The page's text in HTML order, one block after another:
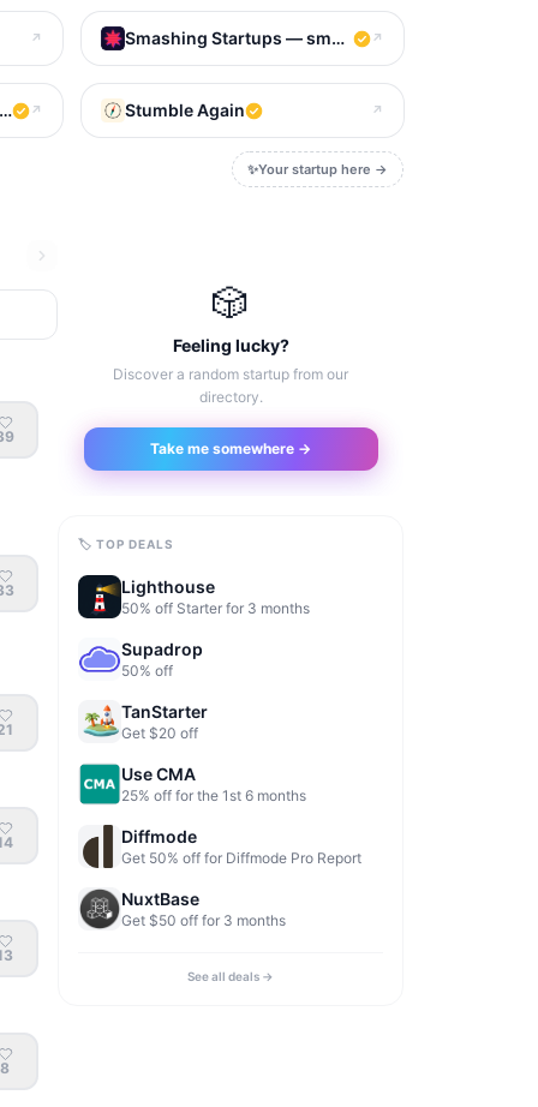
↗ Smashing Startups — smash to meet your new
↗
next big thing
↗ Stumble Again ↗
✨Your startup here →
8
🎲
Feeling lucky?
Discover a random startup from our
directory.
Take me somewhere →
🏷 TOP DEALS
Lighthouse
50% off Starter for 3 months
Supadrop
50% off
TanStarter
Get $20 off
Use CMA
25% off for the 1st 6 months
Diffmode
Get 50% off for Diffmode Pro Report
NuxtBase
Get $50 off for 3 months
See all deals →